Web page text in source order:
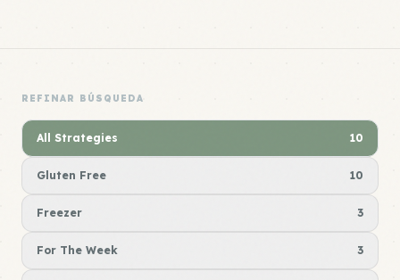
REFINAR BÚSQUEDA
All Strategies 10
Gluten Free 10
Freezer 3
For The Week 3